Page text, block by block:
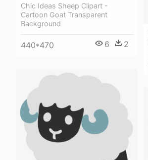
Chic Ideas Sheep Clipart -
Cartoon Goat Transparent
Background
440*470 6 2